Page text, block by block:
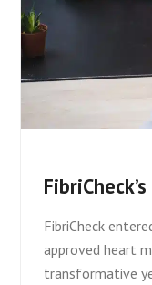
FibriCheck
approved heart
transformative